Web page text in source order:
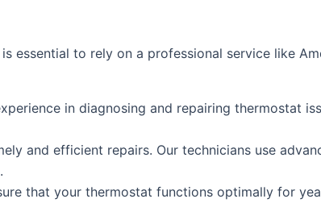
to rely on a professional service like
in diagnosing and repairing thermostat
and efficient repairs. Our technicians use
that your thermostat functions optimally for